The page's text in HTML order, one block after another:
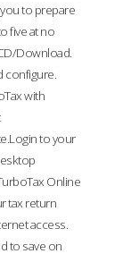
to prepare
five at no
Download.
configure.
with
to your
Online
tax return
access.
to save on